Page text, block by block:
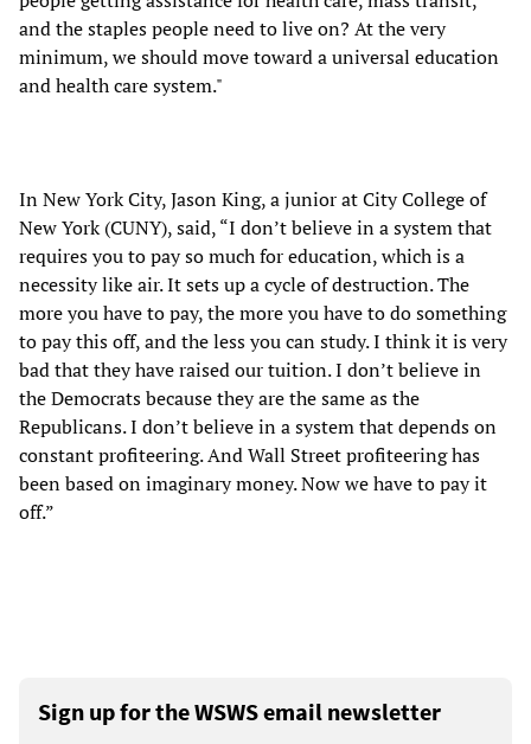
and the staples people need to live on? At the very
minimum, we should move toward a universal education
and health care system."
In New York City, Jason King, a junior at City College of
New York (CUNY), said, “I don’t believe in a system that
requires you to pay so much for education, which is a
necessity like air. It sets up a cycle of destruction. The
more you have to pay, the more you have to do something
to pay this off, and the less you can study. I think it is very
bad that they have raised our tuition. I don’t believe in
the Democrats because they are the same as the
Republicans. I don’t believe in a system that depends on
constant profiteering. And Wall Street profiteering has
been based on imaginary money. Now we have to pay it
off.”
Sign up for the WSWS email newsletter